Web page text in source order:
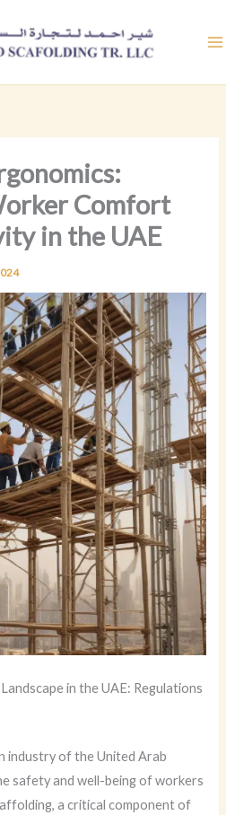
Comfort
in the UAE
in the UAE: Regulations
industry of the United Arab
safety and well-being of workers
a critical component of